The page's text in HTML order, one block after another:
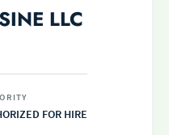
LLC
FOR HIRE